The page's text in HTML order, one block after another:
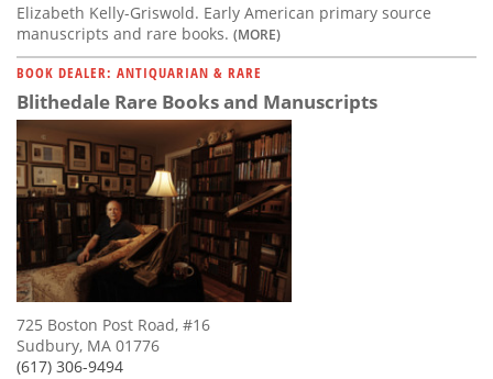
Elizabeth Kelly-Griswold. Early American primary source
manuscripts and rare books. (MORE)
BOOK DEALER: ANTIQUARIAN & RARE
Blithedale Rare Books and Manuscripts
725 Boston Post Road, #16
Sudbury, MA 01776
(617) 306-9494